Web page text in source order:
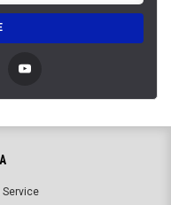
Service